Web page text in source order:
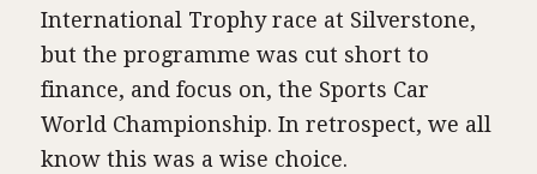
International Trophy race at Silverstone,
but the programme was cut short to
finance, and focus on, the Sports Car
World Championship. In retrospect, we all
know this was a wise choice.